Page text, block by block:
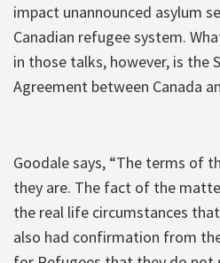
impact unannounced asylum
Canadian refugee system.
in those talks, however, is the
Agreement between Canada
Goodale says, “The terms of
they are. The fact of the
the real life circumstances
also had confirmation from